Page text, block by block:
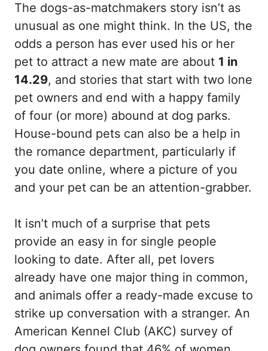
The dogs-as-matchmakers story isn’t as
unusual as one might think. In the US, the
odds a person has ever used his or her
pet to attract a new mate are about 1 in
14.29, and stories that start with two lone
pet owners and end with a happy family
of four (or more) abound at dog parks.
House-bound pets can also be a help in
the romance department, particularly if
you date online, where a picture of you
and your pet can be an attention-grabber.
It isn’t much of a surprise that pets
provide an easy in for single people
looking to date. After all, pet lovers
already have one major thing in common,
and animals offer a ready-made excuse to
strike up conversation with a stranger. An
American Kennel Club (AKC) survey of